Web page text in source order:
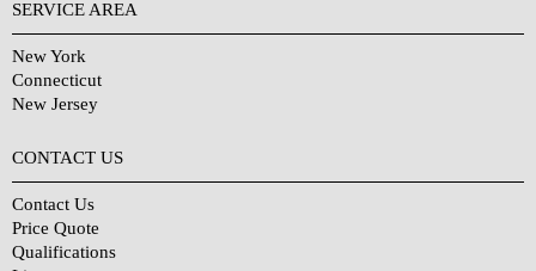
SERVICE AREA
New York
Connecticut
New Jersey
CONTACT US
Contact Us
Price Quote
Qualifications